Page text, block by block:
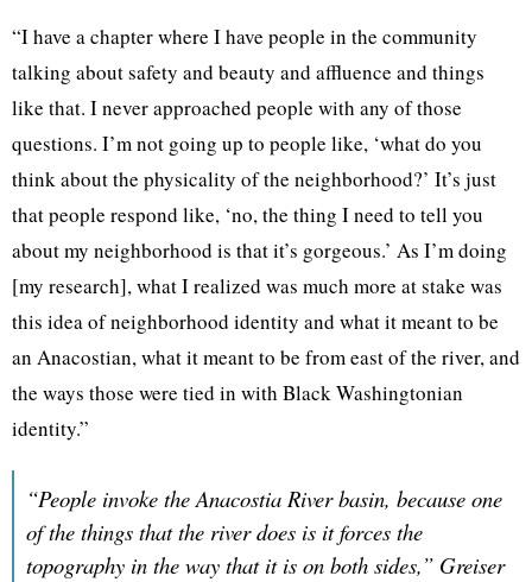
“I have a chapter where I have people in the community
talking about safety and beauty and affluence and things
like that. I never approached people with any of those
questions. I’m not going up to people like, ‘what do you
think about the physicality of the neighborhood?’ It’s just
that people respond like, ‘no, the thing I need to tell you
about my neighborhood is that it’s gorgeous.’ As I’m doing
[my research], what I realized was much more at stake was
this idea of neighborhood identity and what it meant to be
an Anacostian, what it meant to be from east of the river, and
the ways those were tied in with Black Washingtonian
identity.”
“People invoke the Anacostia River basin, because one
of the things that the river does is it forces the
topography in the way that it is on both sides,” Greiser